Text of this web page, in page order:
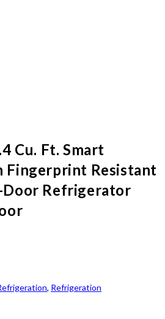
Cu. Ft. Smart
Fingerprint Resistant
Door Refrigerator
, Refrigeration